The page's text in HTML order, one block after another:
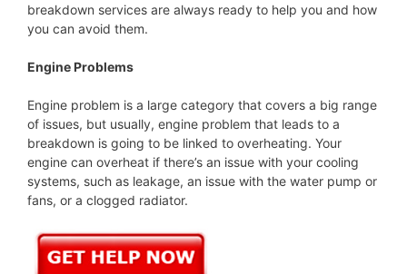
breakdown services are always ready to help you and how
you can avoid them.
Engine Problems
Engine problem is a large category that covers a big range
of issues, but usually, engine problem that leads to a
breakdown is going to be linked to overheating. Your
engine can overheat if there’s an issue with your cooling
systems, such as leakage, an issue with the water pump or
fans, or a clogged radiator.